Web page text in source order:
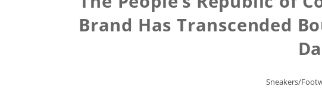
Brand Has Transcended
Sneakers/